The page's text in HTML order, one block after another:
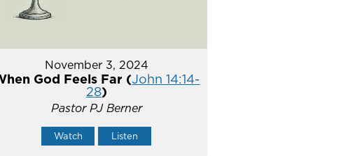
November 3, 2024
God Feels Far (John 14:14-
28)
Pastor PJ Berner
Watch Listen